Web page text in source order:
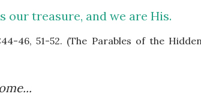
our treasure, and we are His.
46, 51-52. (The Parables of the